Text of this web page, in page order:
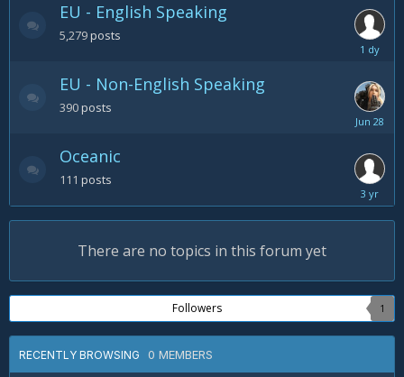
EU - English Speaking
5,279posts
Friday
09:58
AM
EU - Non-English Speaking
390posts
June
Oceanic
111 posts
5,
There are no topics in this forum yet
Followers 1
RECENTLY BROWSING 0 MEMBERS